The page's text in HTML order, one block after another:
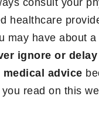
healthcare
may have about a
ignore or
advice
read on this